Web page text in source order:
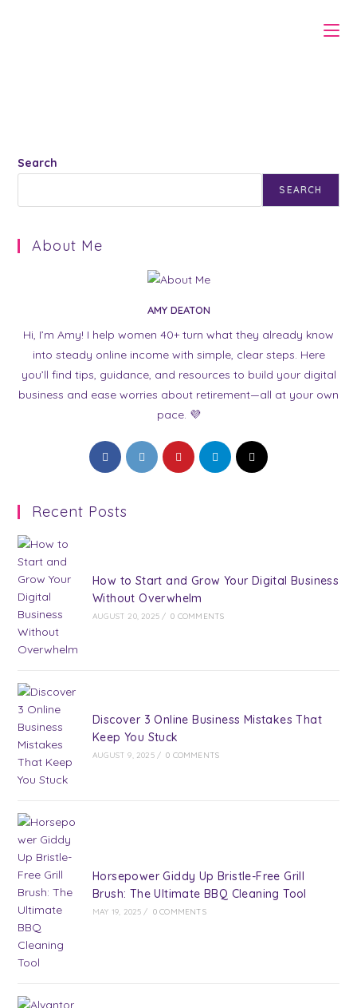
Search
SEARCH
About Me
AMY DEATON
Hi, I’m Amy! I help women 40+ turn what they already know
into steady online income with simple, clear steps. Here
you’ll find tips, guidance, and resources to build your digital
business and ease worries about retirement—all at your own
pace. 💜
Opens
in
new
Opens
in
Opens
in
Opens
in
Opens
Recent Posts
How to Start and Grow Your Digital Business
Without Overwhelm
AUGUST 20, 2025 / 0 COMMENTS
Discover 3 Online Business Mistakes That
Keep You Stuck
AUGUST 9, 2025 / 0 COMMENTS
Horsepower Giddy Up Bristle-Free Grill
Brush: The Ultimate BBQ Cleaning Tool
MAY 19, 2025 / 0 COMMENTS